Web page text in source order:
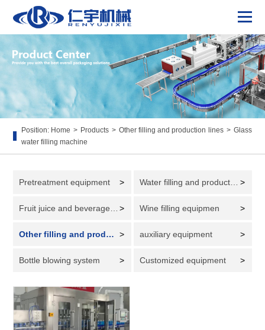
Position: Home > Products > Other filling and production lines > Glass
water filling machine
Pretreatment equipment > >
> Wine filling equipmen >
Other filling and production lines > auxiliary equipment >
Bottle blowing system > Customized equipment >